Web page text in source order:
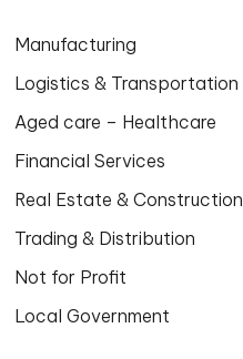
Manufacturing
Logistics & Transportation
Aged care – Healthcare
Financial Services
Real Estate & Construction
Trading & Distribution
Not for Profit
Local Government